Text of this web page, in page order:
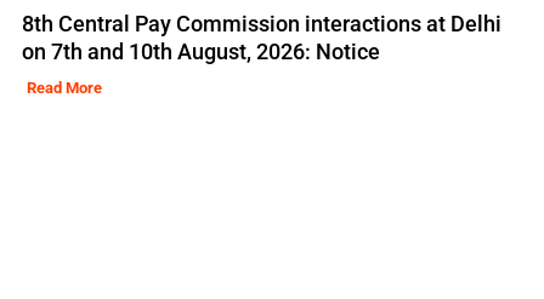
8th Central Pay Commission interactions at Delhi
on 7th and 10th August, 2026: Notice
Read More